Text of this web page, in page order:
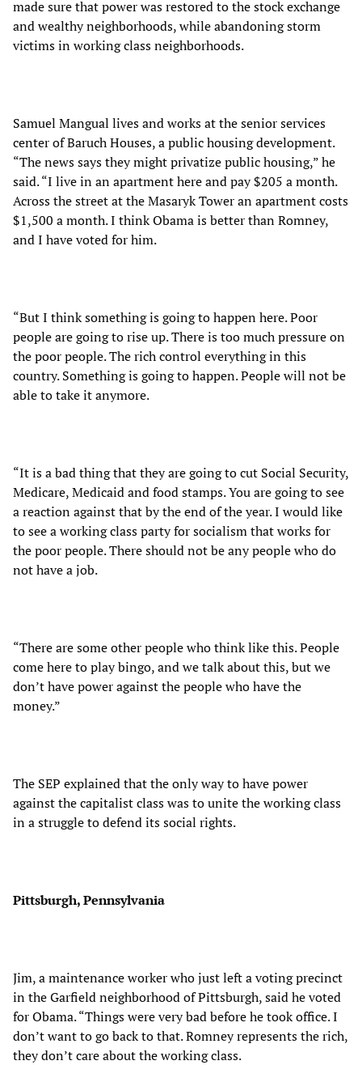
made sure that power was restored to the stock exchange
and wealthy neighborhoods, while abandoning storm
victims in working class neighborhoods.
Samuel Mangual lives and works at the senior services
center of Baruch Houses, a public housing development.
“The news says they might privatize public housing,” he
said. “I live in an apartment here and pay $205 a month.
Across the street at the Masaryk Tower an apartment costs
$1,500 a month. I think Obama is better than Romney,
and I have voted for him.
“But I think something is going to happen here. Poor
people are going to rise up. There is too much pressure on
the poor people. The rich control everything in this
country. Something is going to happen. People will not be
able to take it anymore.
“It is a bad thing that they are going to cut Social Security,
Medicare, Medicaid and food stamps. You are going to see
a reaction against that by the end of the year. I would like
to see a working class party for socialism that works for
the poor people. There should not be any people who do
not have a job.
“There are some other people who think like this. People
come here to play bingo, and we talk about this, but we
don’t have power against the people who have the
money.”
The SEP explained that the only way to have power
against the capitalist class was to unite the working class
in a struggle to defend its social rights.
Pittsburgh, Pennsylvania
Jim, a maintenance worker who just left a voting precinct
in the Garfield neighborhood of Pittsburgh, said he voted
for Obama. “Things were very bad before he took office. I
don’t want to go back to that. Romney represents the rich,
they don’t care about the working class.